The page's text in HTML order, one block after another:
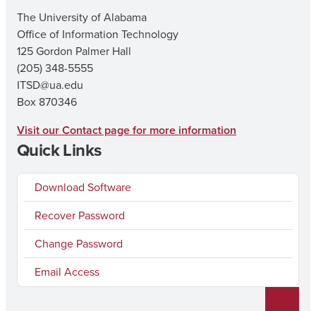
The University of Alabama
Office of Information Technology
125 Gordon Palmer Hall
(205) 348-5555
ITSD@ua.edu
Box 870346
Visit our Contact page for more information
Quick Links
Download Software
Recover Password
Change Password
Email Access